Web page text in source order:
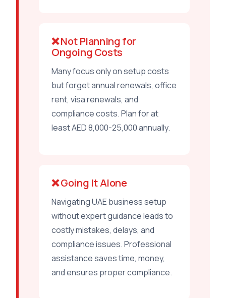
❌ Not Planning for
Ongoing Costs
Many focus only on setup costs
but forget annual renewals, office
rent, visa renewals, and
compliance costs. Plan for at
least AED 8,000-25,000 annually.
❌ Going It Alone
Navigating UAE business setup
without expert guidance leads to
costly mistakes, delays, and
compliance issues. Professional
assistance saves time, money,
and ensures proper compliance.